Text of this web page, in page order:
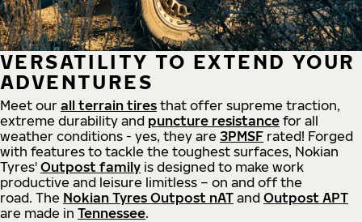
VERSATILITY TO EXTEND YOUR
ADVENTURES
Meet our all terrain tires that offer supreme traction,
extreme durability and puncture resistance for all
weather conditions - yes, they are 3PMSF rated! Forged
with features to tackle the toughest surfaces, Nokian
Tyres' Outpost family is designed to make work
productive and leisure limitless – on and off the
road. The Nokian Tyres Outpost nAT and Outpost APT
are made in Tennessee.